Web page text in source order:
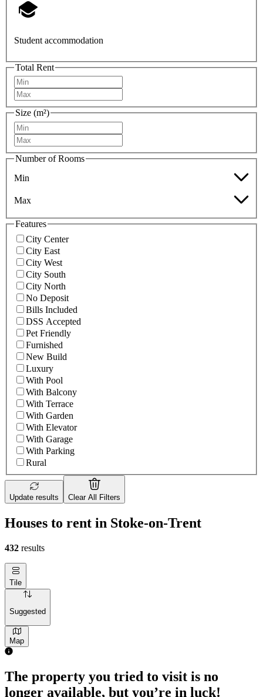
Student accommodation
Total Rent
Size (m²)
Number of Rooms
Min
Max
Features
City Center
City East
City West
City South
City North
No Deposit
Bills Included
DSS Accepted
Pet Friendly
Furnished
New Build
Luxury
With Pool
With Balcony
With Terrace
With Garden
With Elevator
With Garage
With Parking
Rural
Update results Clear All Filters
Houses to rent in Stoke-on-Trent
432 results
Tile
Suggested
Map